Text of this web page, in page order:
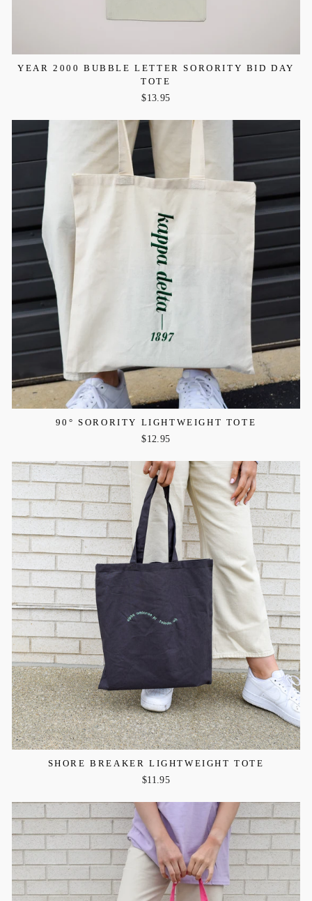
YEAR 2000 BUBBLE LETTER SORORITY BID DAY
TOTE
$13.95
90° SORORITY LIGHTWEIGHT TOTE
$12.95
SHORE BREAKER LIGHTWEIGHT TOTE
$11.95